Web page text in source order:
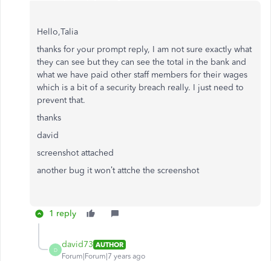
Hello,Talia
thanks for your prompt reply, I am not sure exactly what
they can see but they can see the total in the bank and
what we have paid other staff members for their wages
which is a bit of a security breach really. I just need to
prevent that.
thanks
david
screenshot attached
another bug it won’t attche the screenshot
1 reply
D
david73 AUTHOR
Forum|Forum|7 years ago